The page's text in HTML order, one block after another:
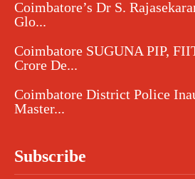
Coimbatore’s Dr S.
Glo...
Coimbatore SUGUNA PIP,
Crore De...
Coimbatore District Police
Master...
Subscribe